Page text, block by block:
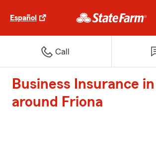
Español
Call
Business Insurance in
around Friona